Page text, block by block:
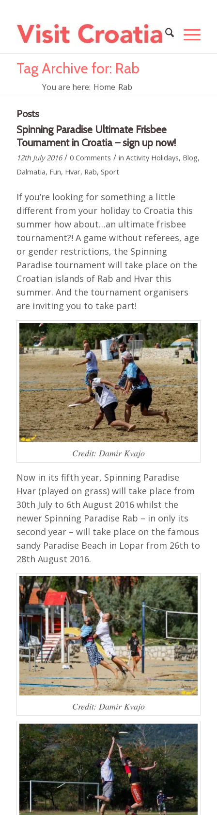
Tag Archive for: Rab
You are here: Home Rab
Posts
Spinning Paradise Ultimate Frisbee
Tournament in Croatia – sign up now!
12th July 2016 / 0 Comments / in Activity Holidays, Blog,
Dalmatia, Fun, Hvar, Rab, Sport
If you’re looking for something a little
different from your holiday to Croatia this
summer how about…an ultimate frisbee
tournament?! A game without referees, age
or gender restrictions, the Spinning
Paradise tournament will take place on the
Croatian islands of Rab and Hvar this
summer. And the tournament organisers
are inviting you to take part!
Credit: Damir Kvajo
Now in its fifth year, Spinning Paradise
Hvar (played on grass) will take place from
30th July to 6th August 2016 whilst the
newer Spinning Paradise Rab – in only its
second year – will take place on the famous
sandy Paradise Beach in Lopar from 26th to
28th August 2016.
Credit: Damir Kvajo